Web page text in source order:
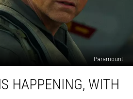
Paramount
HAPPENING, WITH